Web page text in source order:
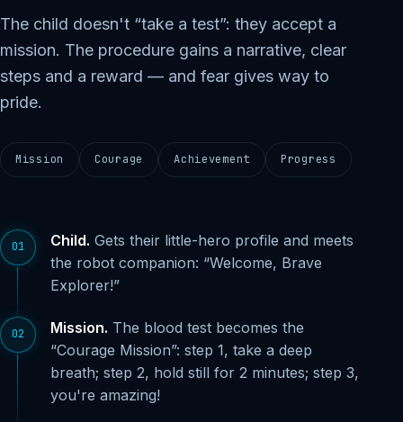
The child doesn't “take a test”: they accept a
mission. The procedure gains a narrative, clear
steps and a reward — and fear gives way to
pride.
Mission Courage Achievement Progress
01 Child. Gets their little-hero profile and meets
the robot companion: “Welcome, Brave
Explorer!”
02 Mission. The blood test becomes the
“Courage Mission”: step 1, take a deep
breath; step 2, hold still for 2 minutes; step 3,
you're amazing!